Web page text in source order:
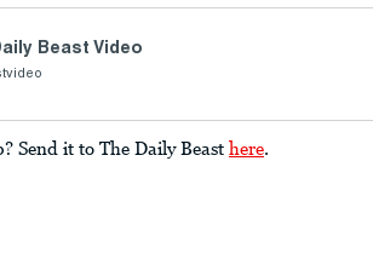
Beast Video
Send it to The Daily Beast here.